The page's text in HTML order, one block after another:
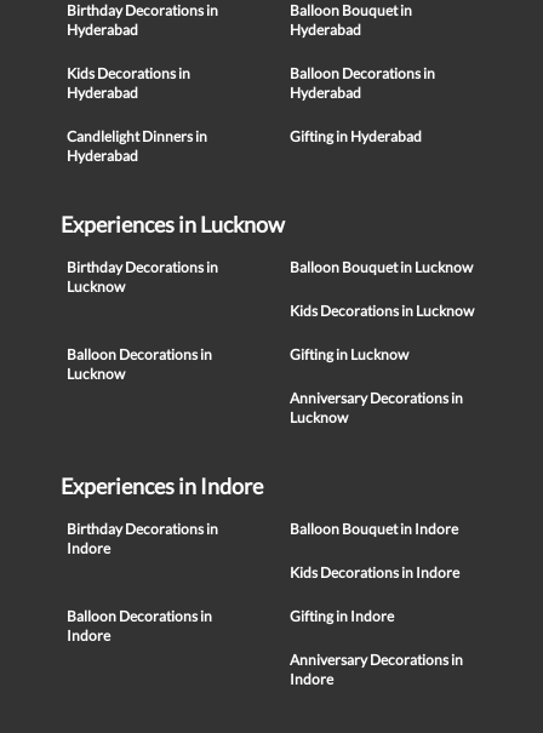
Birthday Decorations in
Hyderabad
Balloon Bouquet in
Hyderabad
Kids Decorations in
Hyderabad
Balloon Decorations in
Hyderabad
Candlelight Dinners in
Hyderabad
Gifting in Hyderabad
Experiences in Lucknow
Birthday Decorations in
Lucknow
Balloon Bouquet in Lucknow
Kids Decorations in Lucknow
Balloon Decorations in
Lucknow
Gifting in Lucknow
Anniversary Decorations in
Lucknow
Experiences in Indore
Birthday Decorations in
Indore
Balloon Bouquet in Indore
Kids Decorations in Indore
Balloon Decorations in
Indore
Gifting in Indore
Anniversary Decorations in
Indore